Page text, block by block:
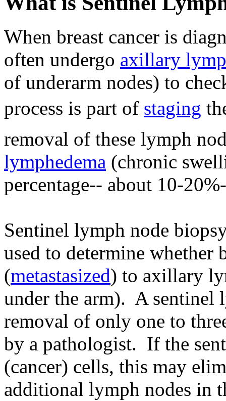
When breast cancer is
often undergo axillary
of underarm nodes) to
process is part of staging 
removal of these lymph
lymphedema (chronic
percentage-- about 10-
Sentinel lymph node
used to determine whether
(metastasized) to axillary
under the arm). A sentinel
removal of only one to
by a pathologist. If the
(cancer) cells, this may
additional lymph nodes in